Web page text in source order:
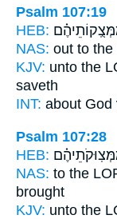
Psalm 107:19
HEB:
NAS: out to the
KJV: unto the
saveth
INT: about God
Psalm 107:28
HEB:
NAS: to the
brought
KJV: unto the